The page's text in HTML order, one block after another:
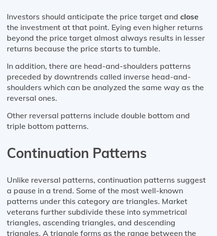
Investors should anticipate the price target and close
the investment at that point. Eying even higher returns
beyond the price target almost always results in lesser
returns because the price starts to tumble.
In addition, there are head-and-shoulders patterns
preceded by downtrends called inverse head-and-
shoulders which can be analyzed the same way as the
reversal ones.
Other reversal patterns include double bottom and
triple bottom patterns.
Continuation Patterns
Unlike reversal patterns, continuation patterns suggest
a pause in a trend. Some of the most well-known
patterns under this category are triangles. Market
veterans further subdivide these into symmetrical
triangles, ascending triangles, and descending
triangles. A triangle forms as the range between the